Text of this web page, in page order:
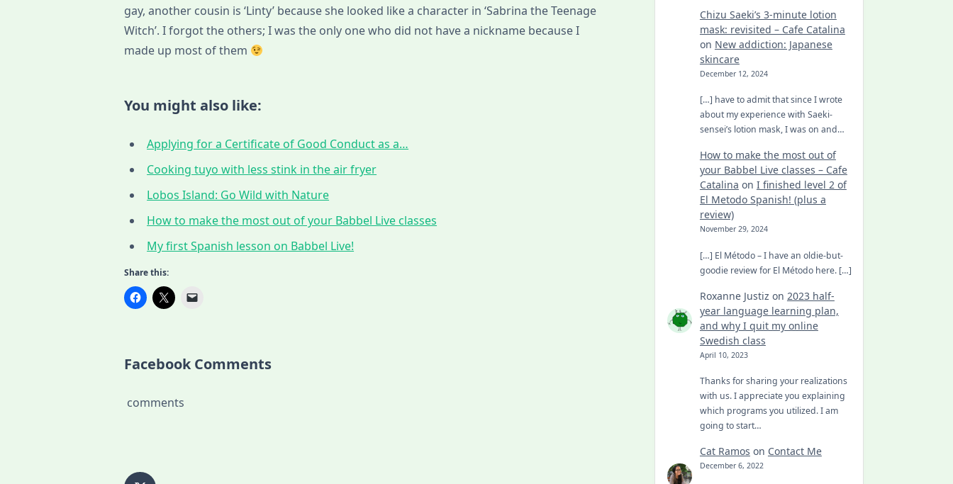
gay, another cousin is ‘Linty’ because she looked like a character in ‘Sabrina the Teenage
Witch’. I forgot the others; I was the only one who did not have a nickname because I
made up most of them
You might also like:
Applying for a Certificate of Good Conduct as a…
Cooking tuyo with less stink in the air fryer
Lobos Island: Go Wild with Nature
How to make the most out of your Babbel Live classes
My first Spanish lesson on Babbel Live!
Share this:
Facebook Comments
comments
Chizu Saeki’s 3-minute lotion
mask: revisited – Cafe Catalina
on New addiction: Japanese
skincare
December 12, 2024
[…] have to admit that since I wrote
about my experience with Saeki-
sensei’s lotion mask, I was on and…
How to make the most out of
your Babbel Live classes – Cafe
Catalina on I finished level 2 of
El Metodo Spanish! (plus a
review)
November 29, 2024
[…] El Método – I have an oldie-but-
goodie review for El Método here. […]
Roxanne Justiz on 2023 half-
year language learning plan,
and why I quit my online
Swedish class
April 10, 2023
Thanks for sharing your realizations
with us. I appreciate you explaining
which programs you utilized. I am
going to start…
Cat Ramos on Contact Me
December 6, 2022